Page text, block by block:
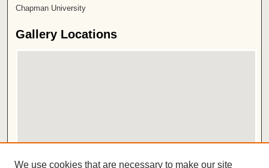
Chapman University
Gallery Locations
We use cookies that are necessary to make our site